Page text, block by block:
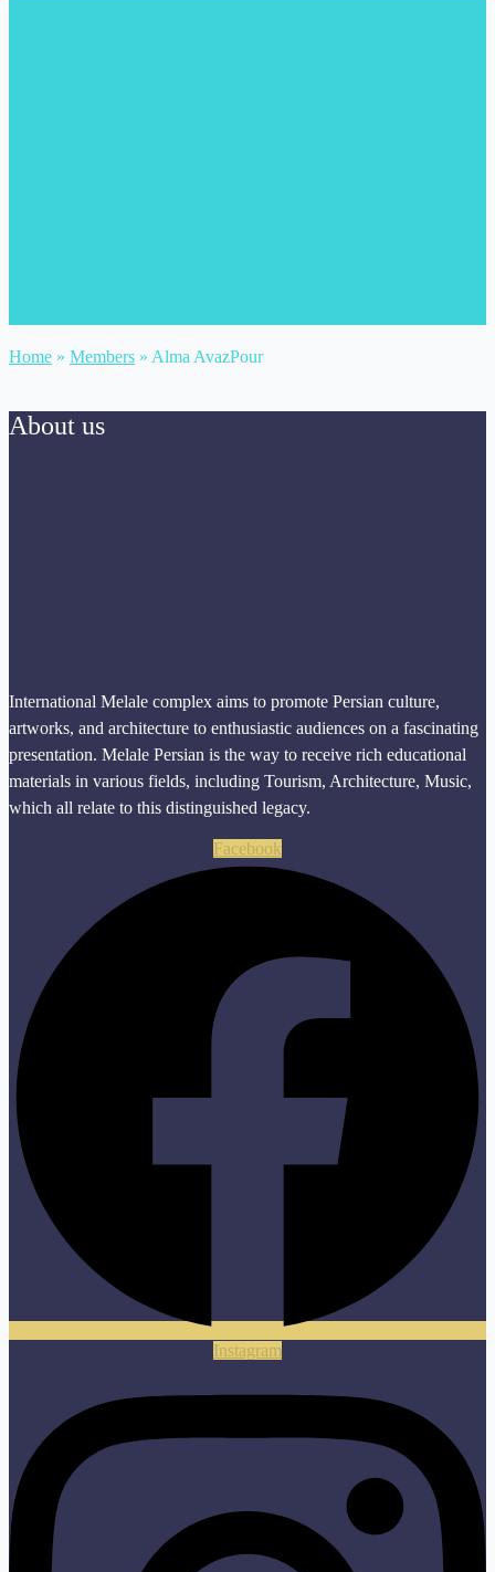
Home » Members » Alma AvazPour
About us
International Melale complex aims to promote Persian culture,
artworks, and architecture to enthusiastic audiences on a fascinating
presentation. Melale Persian is the way to receive rich educational
materials in various fields, including Tourism, Architecture, Music,
which all relate to this distinguished legacy.
Facebook
Instagram